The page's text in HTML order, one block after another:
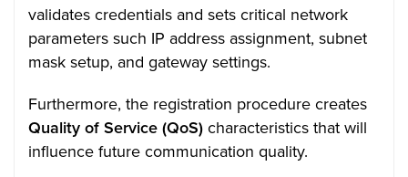
validates credentials and sets critical network
parameters such IP address assignment, subnet
mask setup, and gateway settings.
Furthermore, the registration procedure creates
Quality of Service (QoS)characteristics that will
influence future communication quality.